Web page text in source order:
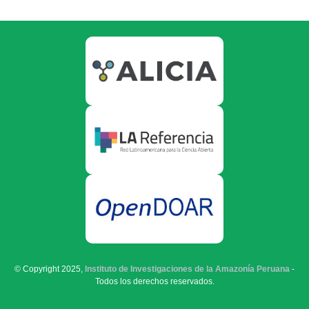
© Copyright 2025, Instituto de Investigaciones de la Amazonía Peruana -
Todos los derechos reservados.